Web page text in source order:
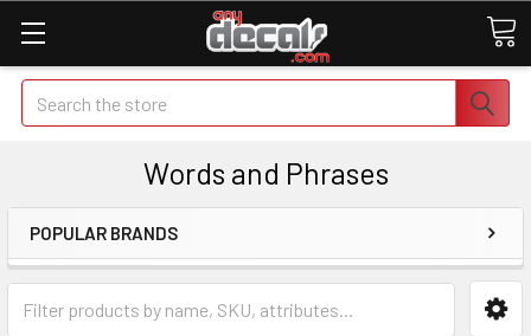
Search
Words and Phrases
POPULAR BRANDS